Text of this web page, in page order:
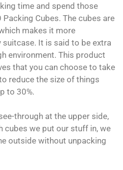
time and spend those
Cubes. The cubes are
makes it more
It is said to be extra
environment. This product
that you can choose to take
reduce the size of things
to 30%.
through at the upper side,
cubes we put our stuff in, we
outside without unpacking